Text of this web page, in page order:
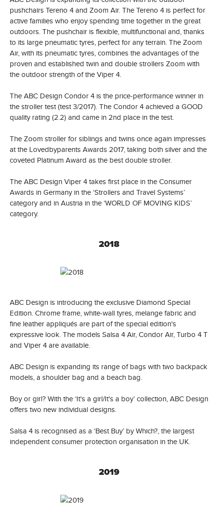
pushchairs Tereno 4 and Zoom Air. The Tereno 4 is perfect for
active families who enjoy spending time together in the great
outdoors. The pushchair is flexible, multifunctional and, thanks
to its large pneumatic tyres, perfect for any terrain. The Zoom
Air, with its pneumatic tyres, combines the advantages of the
proven and established twin and double strollers Zoom with
the outdoor strength of the Viper 4.
The ABC Design Condor 4 is the price-performance winner in
the stroller test (test 3/2017). The Condor 4 achieved a GOOD
quality rating (2.2) and came in 2nd place in the test.
The Zoom stroller for siblings and twins once again impresses
at the Lovedbyparents Awards 2017, taking both silver and the
coveted Platinum Award as the best double stroller.
The ABC Design Viper 4 takes first place in the Consumer
Awards in Germany in the ‘Strollers and Travel Systems’
category and in Austria in the ‘WORLD OF MOVING KIDS’
category.
2018
ABC Design is introducing the exclusive Diamond Special
Edition. Chrome frame, white-wall tyres, melange fabric and
fine leather appliqués are part of the special edition's
expressive look. The models Salsa 4 Air, Condor Air, Turbo 4 T
and Viper 4 are available.
ABC Design is expanding its range of bags with two backpack
models, a shoulder bag and a beach bag.
Boy or girl? With the ‘It's a girl/It's a boy’ collection, ABC Design
offers two new individual designs.
Salsa 4 is recognised as a ‘Best Buy’ by Which?, the largest
independent consumer protection organisation in the UK.
2019